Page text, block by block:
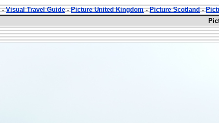
-Visual Travel Guide-Picture United Kingdom-Picture Scotland-